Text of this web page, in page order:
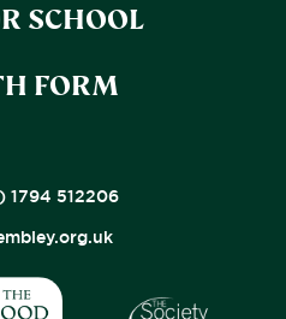
SCHOOL
FORM
1794 512206